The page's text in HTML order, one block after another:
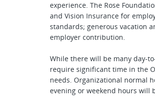
experience. The Rose
and Vision Insurance for
standards; generous vacation
employer contribution.
While there will be many day-
require significant time in the
needs. Organizational normal
evening or weekend hours will